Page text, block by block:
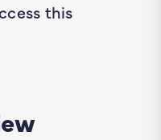
this